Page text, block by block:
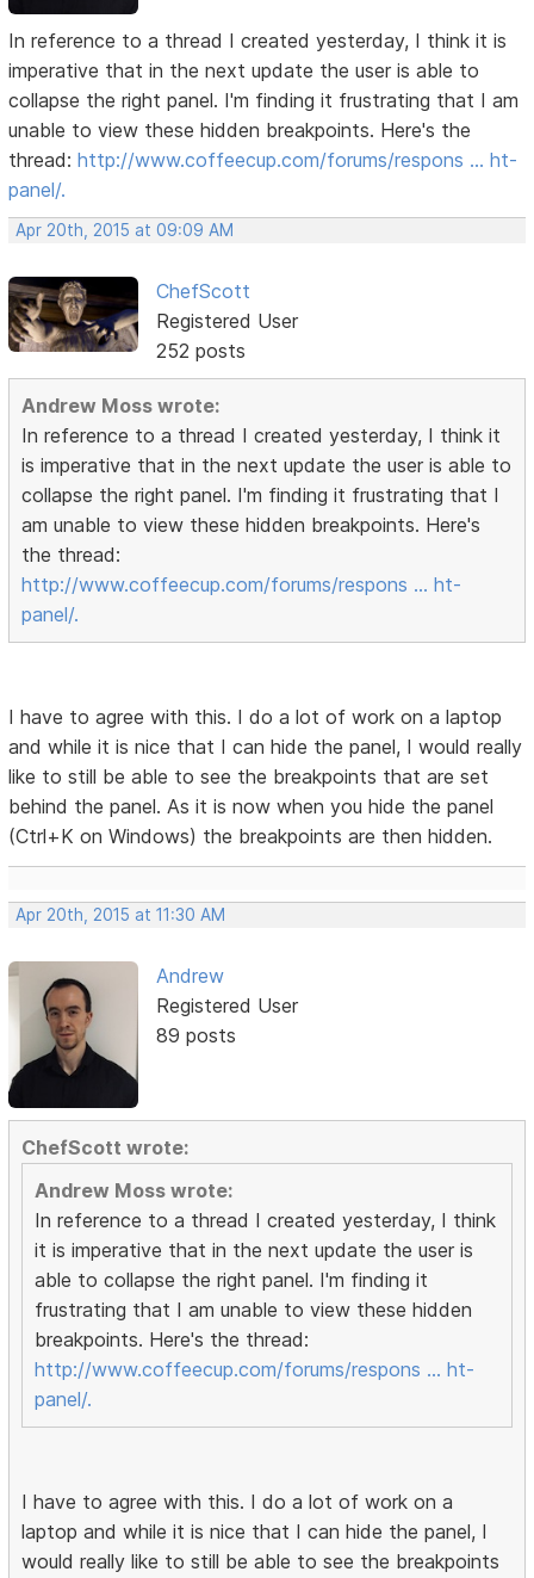
In reference to a thread I created yesterday, I think it is
imperative that in the next update the user is able to
collapse the right panel. I'm finding it frustrating that I am
unable to view these hidden breakpoints. Here's the
thread:http://www.coffeecup.com/forums/respons … ht-
panel/.
Apr 20th, 2015 at 09:09 AM
ChefScott
Registered User
252 posts
Andrew Moss wrote:
In reference to a thread I created yesterday, I think it
is imperative that in the next update the user is able to
collapse the right panel. I'm finding it frustrating that I
am unable to view these hidden breakpoints. Here's
the thread:
http://www.coffeecup.com/forums/respons … ht-
panel/.
I have to agree with this. I do a lot of work on a laptop
and while it is nice that I can hide the panel, I would really
like to still be able to see the breakpoints that are set
behind the panel. As it is now when you hide the panel
(Ctrl+K on Windows) the breakpoints are then hidden.
Apr 20th, 2015 at 11:30 AM
Andrew
Registered User
89 posts
ChefScott wrote:
Andrew Moss wrote:
In reference to a thread I created yesterday, I think
it is imperative that in the next update the user is
able to collapse the right panel. I'm finding it
frustrating that I am unable to view these hidden
breakpoints. Here's the thread:
http://www.coffeecup.com/forums/respons … ht-
panel/.
I have to agree with this. I do a lot of work on a
laptop and while it is nice that I can hide the panel, I
would really like to still be able to see the breakpoints